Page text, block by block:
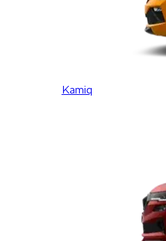
Kamiq